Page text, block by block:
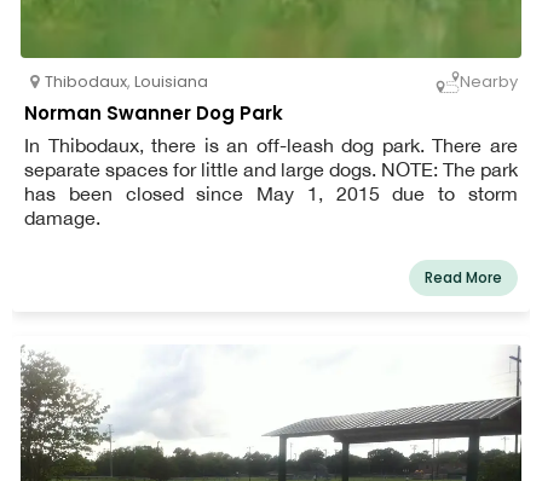
Thibodaux, Louisiana Nearby
Norman Swanner Dog Park
In Thibodaux, there is an off-leash dog park. There are
separate spaces for little and large dogs. NOTE: The park
has been closed since May 1, 2015 due to storm
damage.
Read More